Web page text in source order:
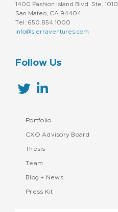
1400 Fashion Island Blvd. Ste. 1010
San Mateo, CA 94404
Tel: 650.854.1000
info@sierraventures.com
Follow Us
Portfolio
CXO Advisory Board
Thesis
Team
Blog + News
Press Kit